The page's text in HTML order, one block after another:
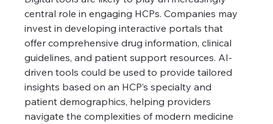
central role in engaging HCPs. Companies may
invest in developing interactive portals that
offer comprehensive drug information, clinical
guidelines, and patient support resources. AI-
driven tools could be used to provide tailored
insights based on an HCP’s specialty and
patient demographics, helping providers
navigate the complexities of modern medicine